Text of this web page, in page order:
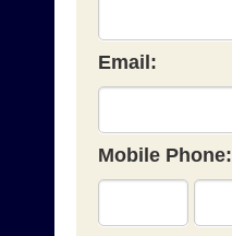
Email:
Mobile Phone: